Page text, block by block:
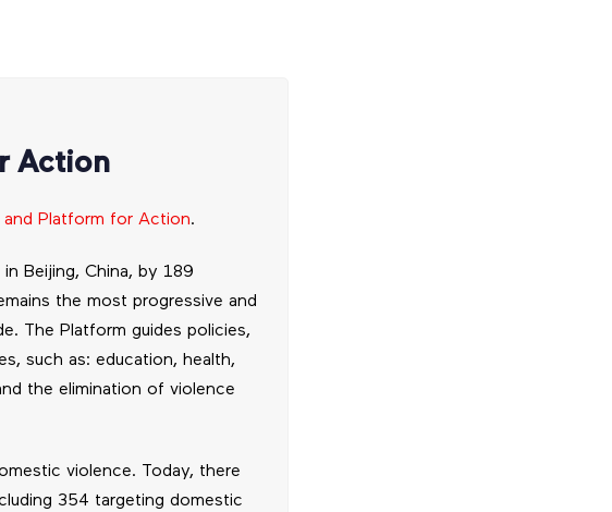
Action
and Platform for Action.
Beijing, China, by 189
the most progressive and
The Platform guides policies,
such as: education, health,
the elimination of violence
violence. Today, there
354 targeting domestic